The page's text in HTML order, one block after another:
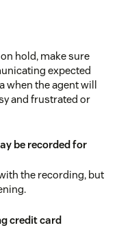
hold, make sure
expected
the agent will
and frustrated or
be recorded for
the recording, but
credit card